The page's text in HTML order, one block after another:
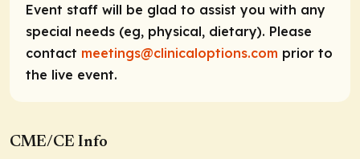
Event staff will be glad to assist you with any
special needs (eg, physical, dietary). Please
contact meetings@clinicaloptions.com prior to
the live event.
CME/CE Info